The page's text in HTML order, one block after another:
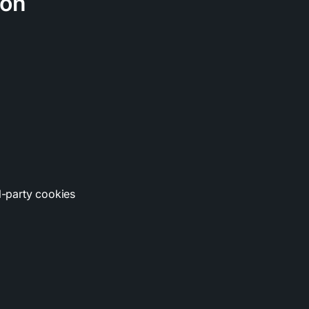
party cookies